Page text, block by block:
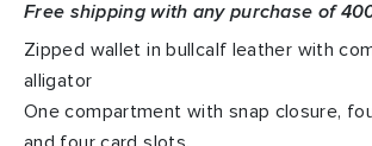
Free shipping with any purchase of
Zipped wallet in bullcalf leather with
alligator
One compartment with snap closure,